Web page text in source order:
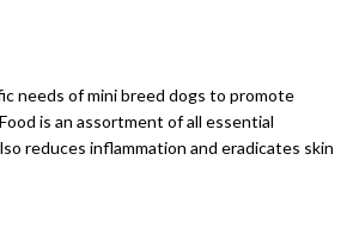
needs of mini breed dogs to promote
is an assortment of all essential
reduces inflammation and eradicates skin